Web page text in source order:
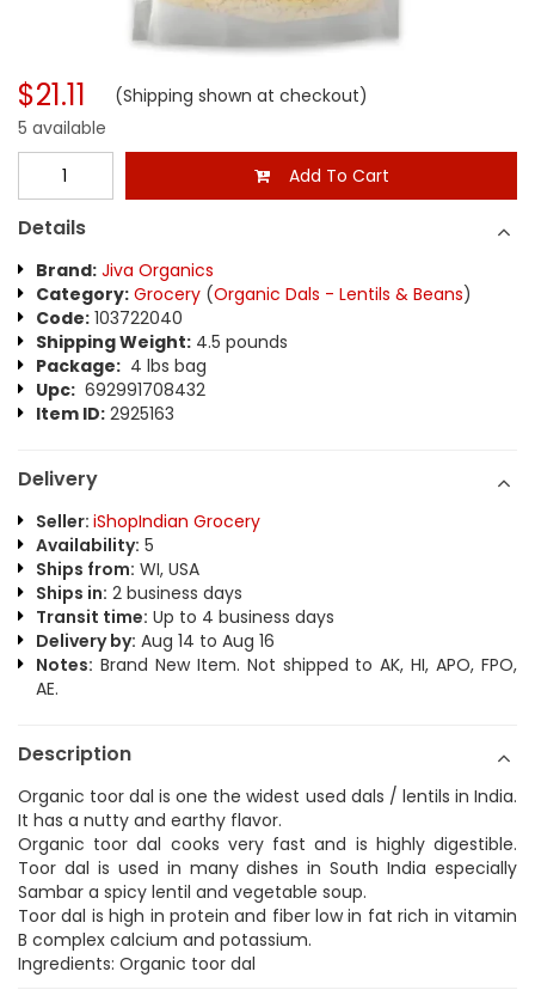
$21.11 (Shipping shown at checkout)
5 available
Add To Cart
Details
Brand: Jiva Organics
Category: Grocery (Organic Dals - Lentils & Beans)
Code: 103722040
Shipping Weight: 4.5 pounds
Package: 4 lbs bag
Upc: 692991708432
Item ID: 2925163
Delivery
Seller: iShopIndian Grocery
Availability: 5
Ships from: WI, USA
Ships in: 2 business days
Transit time: Up to 4 business days
Delivery by: Aug 14 to Aug 16
Notes: Brand New Item. Not shipped to AK, HI, APO, FPO,
AE.
Description
Organic toor dal is one the widest used dals / lentils in India.
It has a nutty and earthy flavor.
Organic toor dal cooks very fast and is highly digestible.
Toor dal is used in many dishes in South India especially
Sambar a spicy lentil and vegetable soup.
Toor dal is high in protein and fiber low in fat rich in vitamin
B complex calcium and potassium.
Ingredients: Organic toor dal